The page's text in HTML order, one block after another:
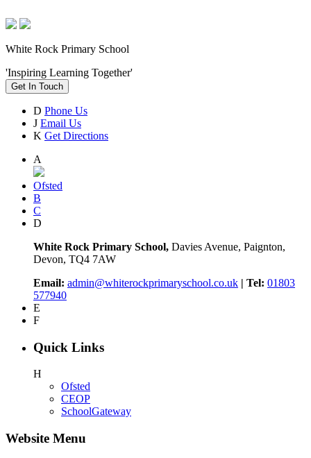
White Rock Primary School
'Inspiring Learning Together'
Get In Touch
D Phone Us
J Email Us
K Get Directions
A
Ofsted
B
C
D
White Rock Primary School, Davies Avenue, Paignton,
Devon, TQ4 7AW
Email: admin@whiterockprimaryschool.co.uk | Tel: 01803
577940
E
F
Quick Links
H
Ofsted
CEOP
SchoolGateway
Website Menu